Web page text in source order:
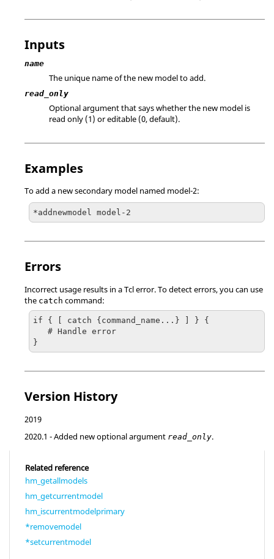
Inputs
name
The unique name of the new model to add.
read_only
Optional argument that says whether the new model is
read only (1) or editable (0, default).
Examples
To add a new secondary model named model-2:
*addnewmodel model-2
Errors
Incorrect usage results in aTclerror. To detect errors, you can use
the catch command:
if { [ catch {command_name...} ] } {
}
Version History
2019
2020.1 - Added new optional argument read_only.
Related reference
hm_getallmodels
hm_getcurrentmodel
hm_iscurrentmodelprimary
*removemodel
*setcurrentmodel